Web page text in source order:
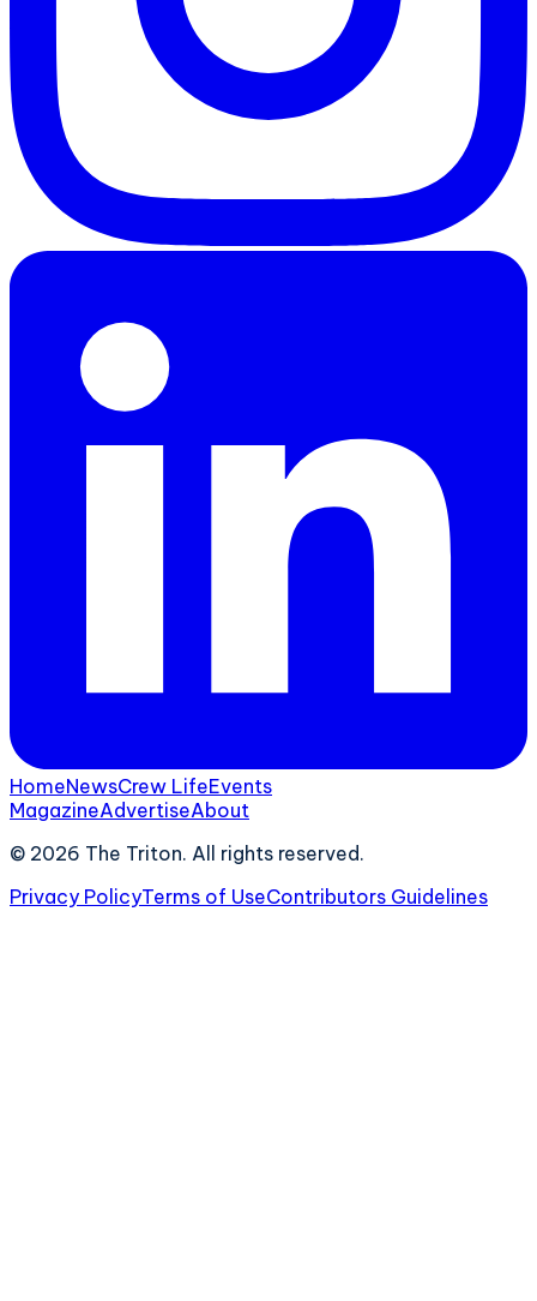
HomeNewsCrew LifeEvents
MagazineAdvertiseAbout
© 2026 The Triton. All rights reserved.
Privacy PolicyTerms of UseContributors Guidelines